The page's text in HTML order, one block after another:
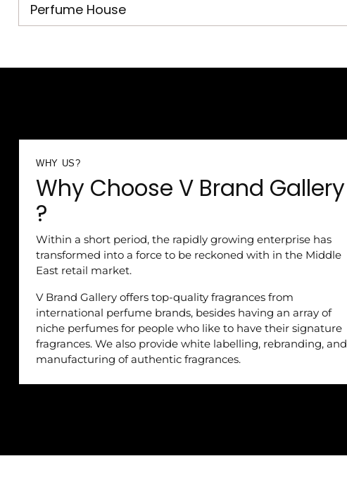
Perfume House
WHY US?
Why Choose V Brand Gallery
?
Within a short period, the rapidly growing enterprise has
transformed into a force to be reckoned with in the Middle
East retail market.
V Brand Gallery offers top-quality fragrances from
international perfume brands, besides having an array of
niche perfumes for people who like to have their signature
fragrances. We also provide white labelling, rebranding, and
manufacturing of authentic fragrances.